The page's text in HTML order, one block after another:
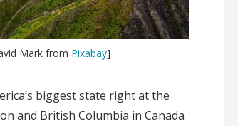
Mark from Pixabay]
biggest state right at the
and British Columbia in Canada